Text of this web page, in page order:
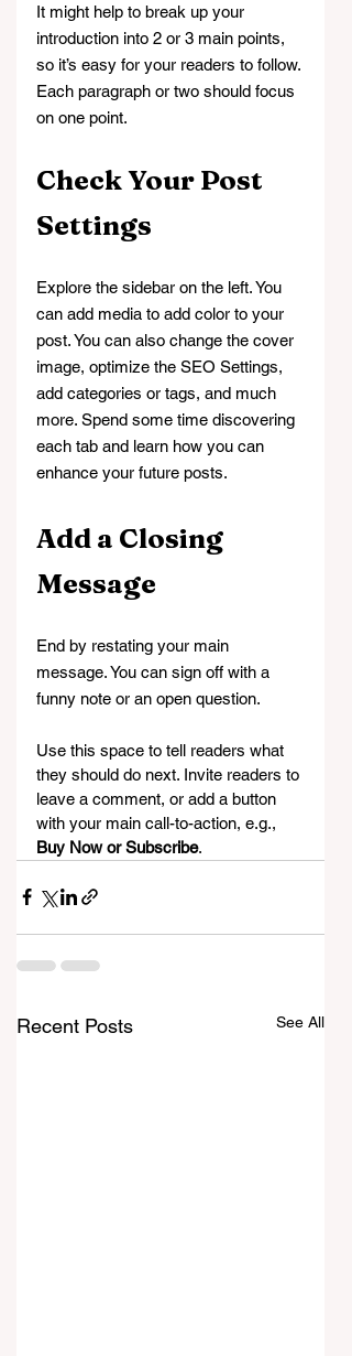
It might help to break up your
introduction into 2 or 3 main points,
so it’s easy for your readers to follow.
Each paragraph or two should focus
on one point.
Check Your Post
Settings
Explore the sidebar on the left. You
can add media to add color to your
post. You can also change the cover
image, optimize the SEO Settings,
add categories or tags, and much
more. Spend some time discovering
each tab and learn how you can
enhance your future posts.
Add a Closing
Message
End by restating your main
message. You can sign off with a
funny note or an open question.
Use this space to tell readers what
they should do next. Invite readers to
leave a comment, or add a button
with your main call-to-action, e.g.,
Buy Now or Subscribe.
Recent Posts See All